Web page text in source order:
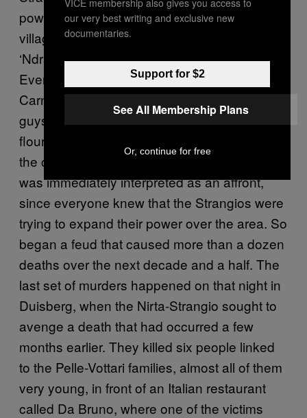
powerful clans in San Luca, the Calabrian
village that is the stronghold of the
‘Ndrangheta-had been warring since 1991.
Everything had started with an ordinary
Carnival prank: During the festivities, some
guys from the Nirta-Strangio threw eggs and
flour in front of a bar run by the Pelles, dirtying
the car of a member of the Vottari family. This
was immediately interpreted as an affront,
since everyone knew that the Strangios were
trying to expand their power over the area. So
began a feud that caused more than a dozen
deaths over the next decade and a half. The
last set of murders happened on that night in
Duisberg, when the Nirta-Strangio sought to
avenge a death that had occurred a few
months earlier. They killed six people linked
to the Pelle-Vottari families, almost all of them
very young, in front of an Italian restaurant
called Da Bruno, where one of the victims
our very best writing and exclusive new
documentaries.
Support for $2
See All Membership Plans
Or, continue for free